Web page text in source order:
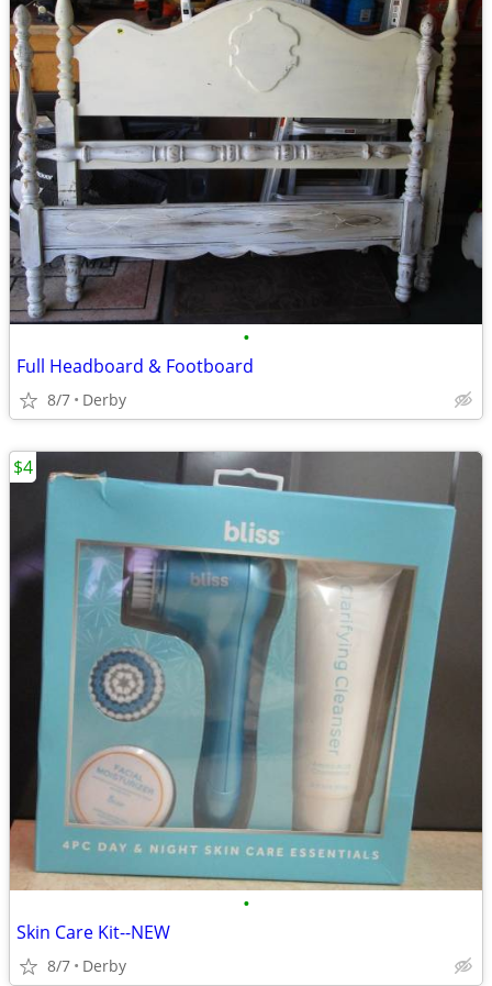
•
Full Headboard & Footboard
8/7 Derby
•
Skin Care Kit--NEW
8/7 Derby
$4